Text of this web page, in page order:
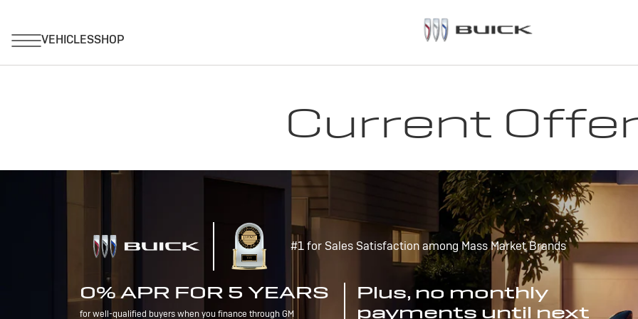
Current
#1 for Sales Satisfaction among Mass Market Brands
0% APR FOR 5 YEARS
for well-qualified buyers when you finance through GM
Plus, no monthly
payments until next